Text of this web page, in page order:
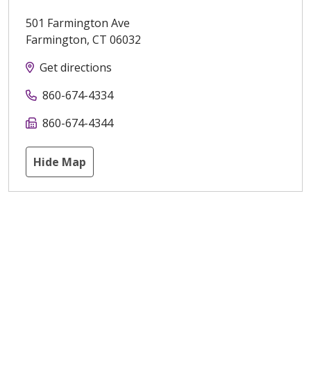
501 Farmington Ave
Farmington, CT 06032
Get directions
860-674-4334
860-674-4344
Hide Map